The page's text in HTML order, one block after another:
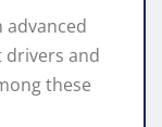
advanced
drivers and
these